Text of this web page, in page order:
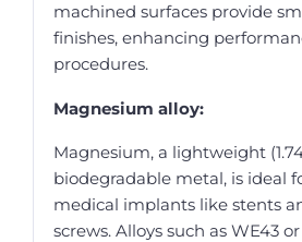
machined surfaces provide
finishes, enhancing
procedures.
Magnesium alloy:
Magnesium, a lightweight
biodegradable metal, is ideal
medical implants like stents
screws. Alloys such as WE43